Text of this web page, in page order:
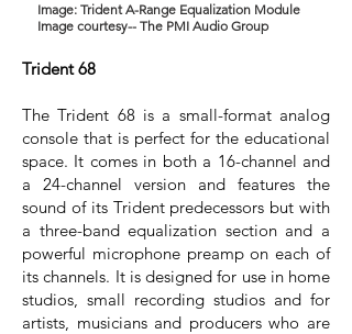
Image: Trident A-Range Equalization Module
Image courtesy-- The PMI Audio Group
Trident 68
The Trident 68 is a small-format analog
console that is perfect for the educational
space. It comes in both a 16-channel and
a 24-channel version and features the
sound of its Trident predecessors but with
a three-band equalization section and a
powerful microphone preamp on each of
its channels. It is designed for use in home
studios, small recording studios and for
artists, musicians and producers who are